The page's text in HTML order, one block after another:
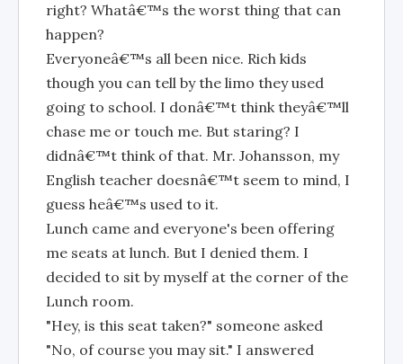
right? Whatâ€™s the worst thing that can
happen?
Everyoneâ€™s all been nice. Rich kids
though you can tell by the limo they used
going to school. I donâ€™t think theyâ€™ll
chase me or touch me. But staring? I
didnâ€™t think of that. Mr. Johansson, my
English teacher doesnâ€™t seem to mind, I
guess heâ€™s used to it.
Lunch came and everyone's been offering
me seats at lunch. But I denied them. I
decided to sit by myself at the corner of the
Lunch room.
"Hey, is this seat taken?" someone asked
"No, of course you may sit." I answered